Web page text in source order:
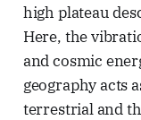
high plateau
Here, the
and cosmic
geography acts
terrestrial and